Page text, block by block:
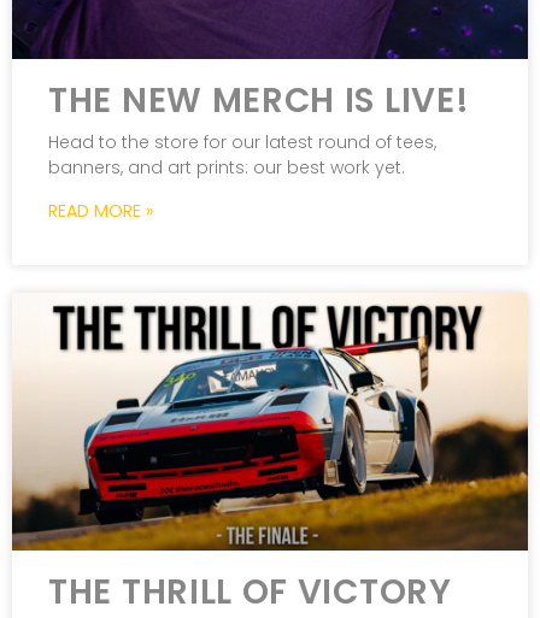
THE NEW MERCH IS LIVE!
Head to the store for our latest round of tees,
banners, and art prints: our best work yet.
READ MORE »
THE THRILL OF VICTORY